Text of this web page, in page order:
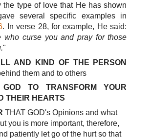
the type of love that He has shown
several specific examples in
. In verse 28, for example, He said:
who curse you and pray for those
"
AND KIND OF THE PERSON
them and to others
TO TRANSFORM YOUR
THEIR HEARTS
THAT GOD's Opinions and what
you is more important, therefore,
patiently let go of the hurt so that